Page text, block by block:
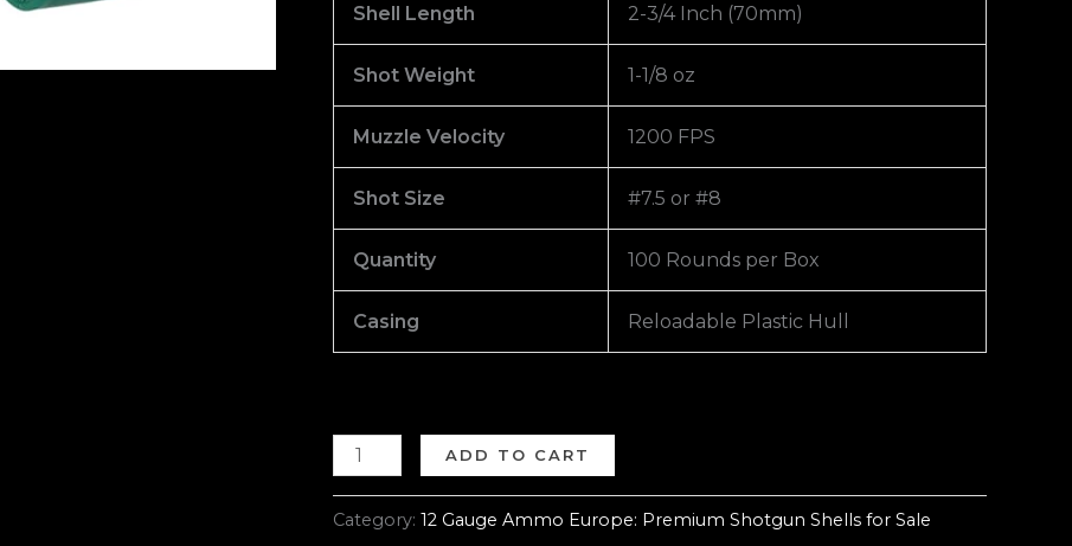
Shell Length 2-3/4 Inch (70mm)
Shot Weight 1-1/8 oz
Muzzle Velocity 1200 FPS
Shot Size #7.5 or #8
Quantity 100 Rounds per Box
Casing Reloadable Plastic Hull
ADD TO CART
Category: 12 Gauge Ammo Europe: Premium Shotgun Shells for Sale